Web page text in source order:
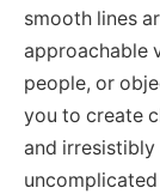
smooth lines
approachable
people, or
you to create
and irresistibly